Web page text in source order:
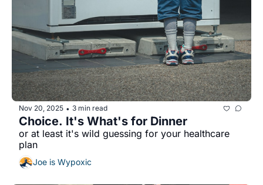
Nov 20, 2025 • 3 min read
Choice. It's What's for Dinner
or at least it's wild guessing for your healthcare
plan
Joe is Wypoxic